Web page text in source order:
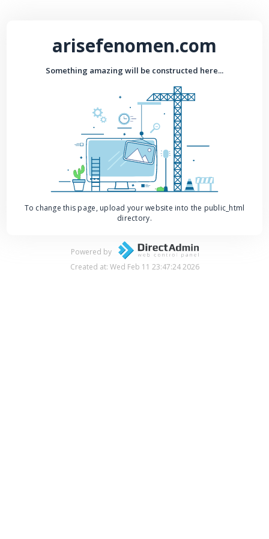
arisefenomen.com
Something amazing will be constructed here...
To change this page, upload your website into the public_html
directory.
Powered by
Created at: Wed Feb 11 23:47:24 2026